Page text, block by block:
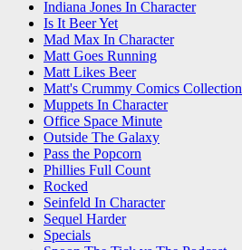
Indiana Jones In Character
Is It Beer Yet
Mad Max In Character
Matt Goes Running
Matt Likes Beer
Matt's Crummy Comics Collection
Muppets In Character
Office Space Minute
Outside The Galaxy
Pass the Popcorn
Phillies Full Count
Rocked
Seinfeld In Character
Sequel Harder
Specials